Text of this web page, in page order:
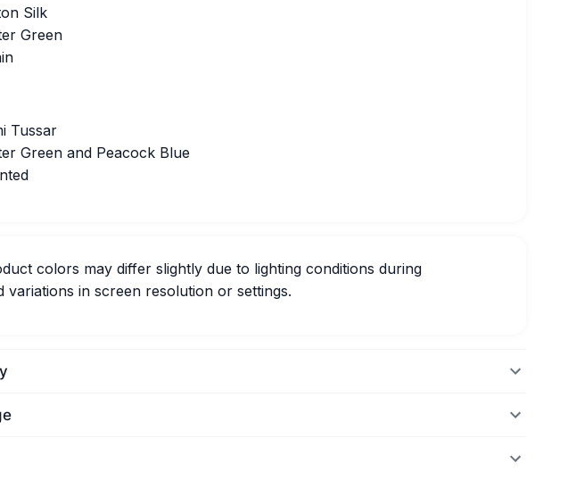
Silk
Green
Tussar
Green and Peacock Blue
colors may differ slightly due to lighting conditions during
variations in screen resolution or settings.